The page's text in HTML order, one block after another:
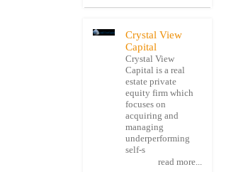
Crystal View
Capital
Crystal View
Capital is a real
estate private
equity firm which
focuses on
acquiring and
managing
underperforming
self-s
read more...